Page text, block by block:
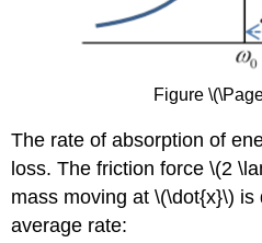
Figure
The rate of absorption of
loss. The friction force \(2
mass moving at \(\dot{x}\) is
average rate: